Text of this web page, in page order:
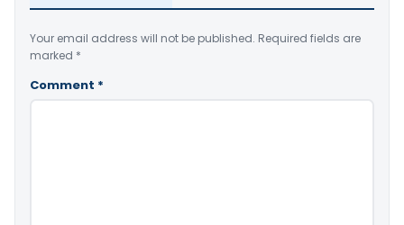
Your email address will not be published. Required fields are
marked *
Comment *